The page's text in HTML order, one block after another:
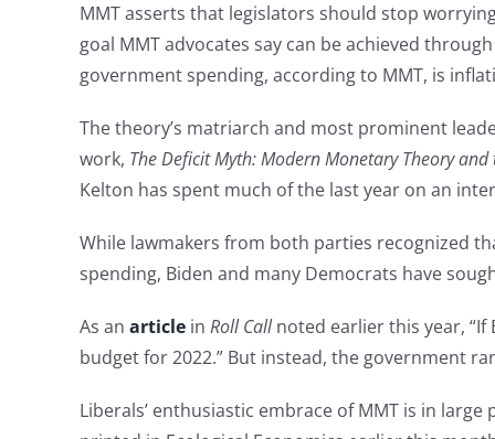
MMT asserts that legislators should stop
goal MMT advocates say can be achieved
government spending, according to MMT, is
The theory’s matriarch and most prominent
work, The Deficit Myth: Modern Monetary Theory and
Kelton has spent much of the last year on an
While lawmakers from both parties recognized
spending, Biden and many Democrats have
As an article in Roll Callnoted earlier this year,
budget for 2022.” But instead, the government
Liberals’ enthusiastic embrace of MMT is in